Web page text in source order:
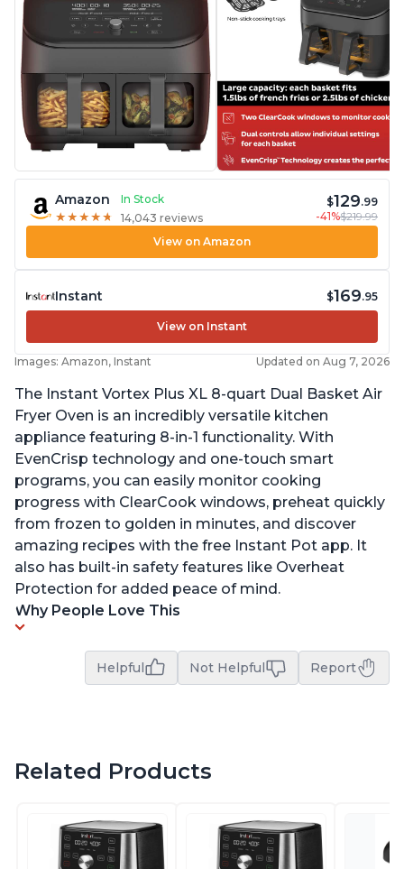
Amazon
In Stock
★ ★ ★ ★ ★
★ ★ ★ ★ ★ 14,043 reviews
$129.99
-41%$219.99
View on Amazon
Instant $169.95
View on Instant
Images: Amazon, Instant Updated on Aug 7, 2026
The Instant Vortex Plus XL 8-quart Dual Basket Air
Fryer Oven is an incredibly versatile kitchen
appliance featuring 8-in-1 functionality. With
EvenCrisp technology and one-touch smart
programs, you can easily monitor cooking
progress with ClearCook windows, preheat quickly
from frozen to golden in minutes, and discover
amazing recipes with the free Instant Pot app. It
also has built-in safety features like Overheat
Protection for added peace of mind.
Why People Love This
Helpful Not Helpful Report
Related Products